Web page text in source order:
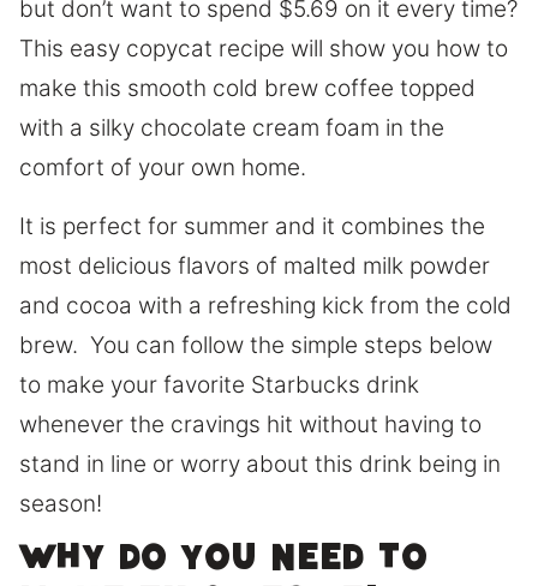
but don’t want to spend $5.69 on it every time?
This easy copycat recipe will show you how to
make this smooth cold brew coffee topped
with a silky chocolate cream foam in the
comfort of your own home.
It is perfect for summer and it combines the
most delicious flavors of malted milk powder
and cocoa with a refreshing kick from the cold
brew. You can follow the simple steps below
to make your favorite Starbucks drink
whenever the cravings hit without having to
stand in line or worry about this drink being in
season!
Why do you need to